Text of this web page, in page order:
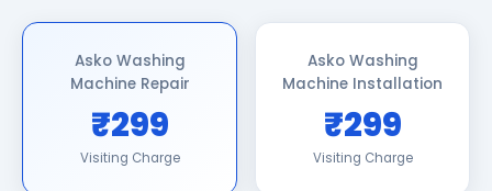
Asko Washing
Machine Repair
₹299
Visiting Charge
Asko Washing
Machine Installation
₹299
Visiting Charge